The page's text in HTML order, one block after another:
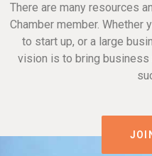
There are many resources
Chamber member. Whether
to start up, or a large
vision is to bring business